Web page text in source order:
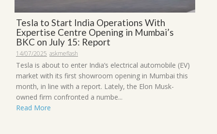
Tesla to Start India Operations With
Expertise Centre Opening in Mumbai’s
BKC on July 15: Report
14/07/2025 askmeflash
Tesla is about to enter India’s electrical automobile (EV)
market with its first showroom opening in Mumbai this
month, in line with a report. Lately, the Elon Musk-
owned firm confronted a numbe...
Read More